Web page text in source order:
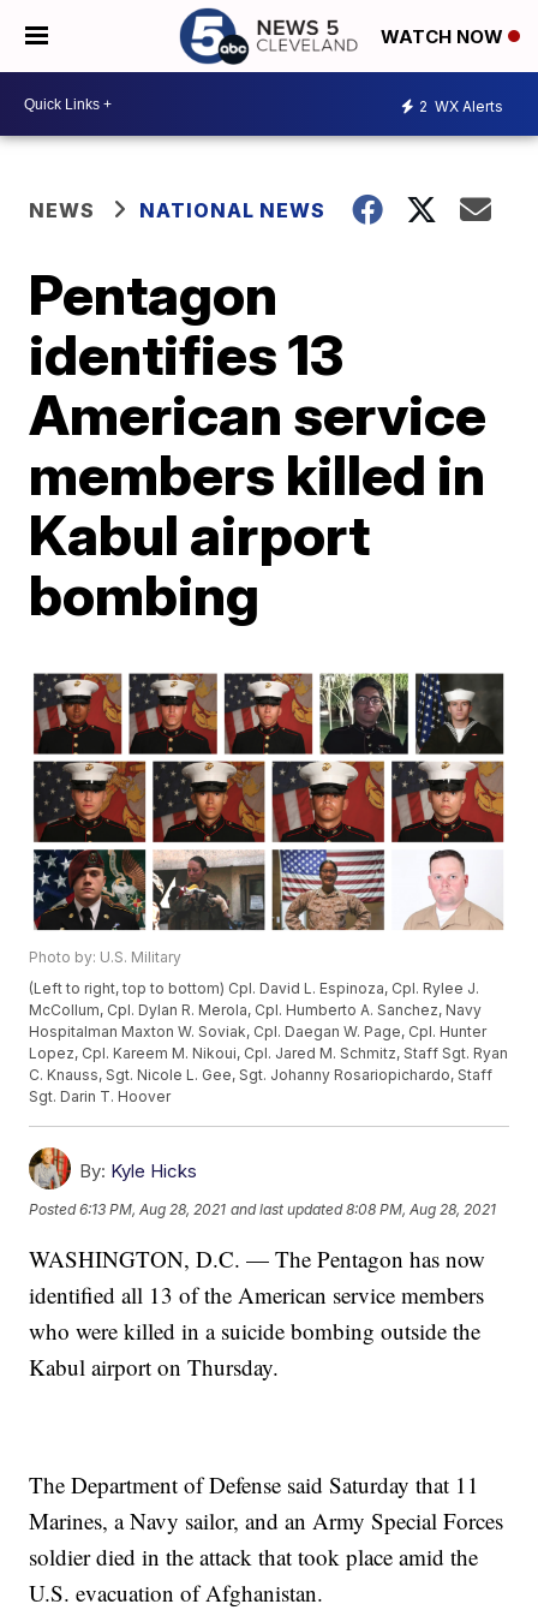
WATCH NOW
2 WX Alerts
NEWS NATIONAL NEWS
Pentagon
identifies 13
American service
members killed in
Kabul airport
bombing
Photo by: U.S. Military
(Left to right, top to bottom) Cpl. David L. Espinoza, Cpl. Rylee J.
McCollum, Cpl. Dylan R. Merola, Cpl. Humberto A. Sanchez, Navy
Hospitalman Maxton W. Soviak, Cpl. Daegan W. Page, Cpl. Hunter
Lopez, Cpl. Kareem M. Nikoui, Cpl. Jared M. Schmitz, Staff Sgt. Ryan
C. Knauss, Sgt. Nicole L. Gee, Sgt. Johanny Rosariopichardo, Staff
Sgt. Darin T. Hoover
By: Kyle Hicks
Posted6:13 PM, Aug 28, 2021 and last updated 8:08 PM, Aug 28, 2021
WASHINGTON, D.C. — The Pentagon has now
identified all 13 of the American service members
who were killed in a suicide bombing outside the
Kabul airport on Thursday.
The Department of Defense said Saturday that 11
Marines, a Navy sailor, and an Army Special Forces
soldier died in the attack that took place amid the
U.S. evacuation of Afghanistan.